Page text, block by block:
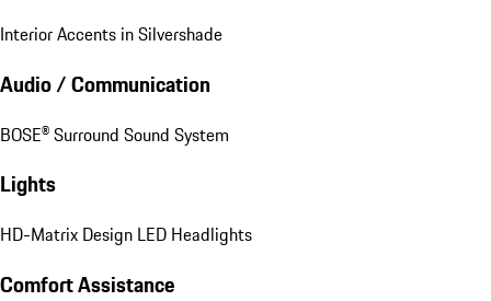
Interior Accents in Silvershade
Audio / Communication
BOSE® Surround Sound System
Lights
HD-Matrix Design LED Headlights
Comfort Assistance